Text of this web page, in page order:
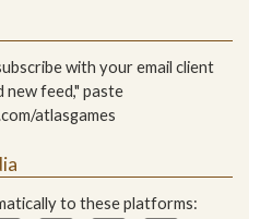
with your email client
new feed," paste
atlasgames
to these platforms: